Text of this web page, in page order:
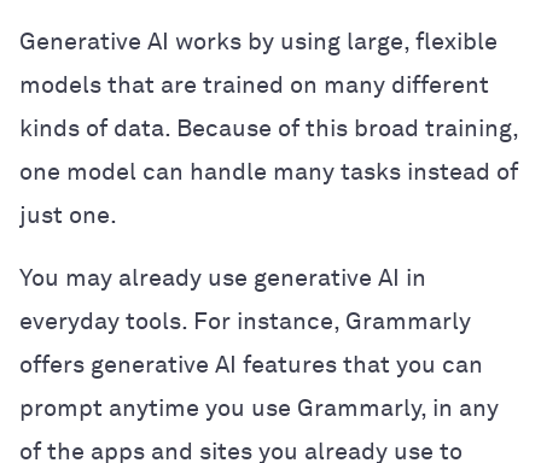
Generative AI works by using large, flexible
models that are trained on many different
kinds of data. Because of this broad training,
one model can handle many tasks instead of
just one.
You may already use generative AI in
everyday tools. For instance, Grammarly
offers generative AI features that you can
prompt anytime you use Grammarly, in any
of the apps and sites you already use to